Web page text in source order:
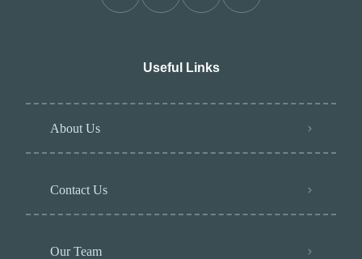
Useful Links
About Us
Contact Us
Our Team